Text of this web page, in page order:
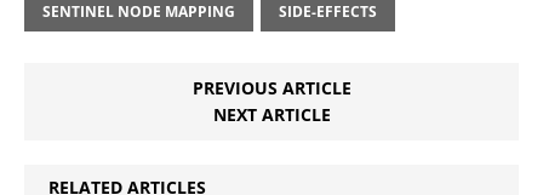
SENTINEL NODE MAPPING SIDE-EFFECTS
PREVIOUS ARTICLE
NEXT ARTICLE
RELATED ARTICLES